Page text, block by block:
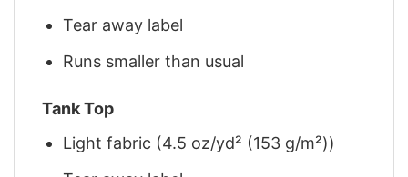
Tear away label
Runs smaller than usual
Tank Top
Light fabric (4.5 oz/yd² (153 g/m²))